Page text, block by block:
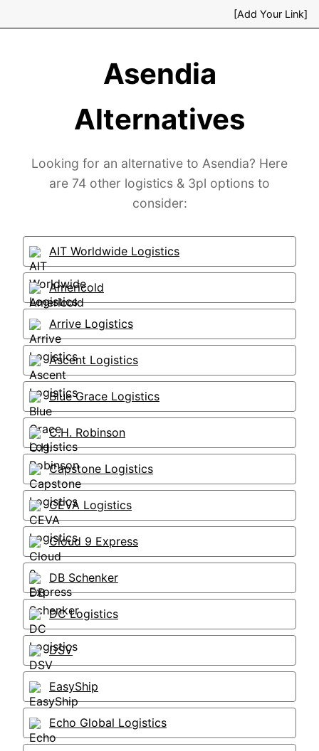
[Add Your Link]
Asendia
Alternatives
Looking for an alternative to Asendia? Here
are 74 other logistics & 3pl options to
consider:
AIT Worldwide Logistics
Americold
Arrive Logistics
Ascent Logistics
Blue Grace Logistics
C.H. Robinson
Capstone Logistics
CEVA Logistics
Cloud 9 Express
DB Schenker
DC Logistics
DSV
EasyShip
Echo Global Logistics